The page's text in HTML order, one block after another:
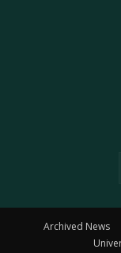
Archived News